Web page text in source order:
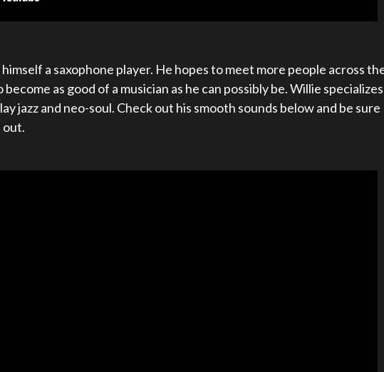
a saxophone player. He hopes to meet more people across
as good of a musician as he can possibly be. Willie specializes
jazz and neo-soul. Check out his smooth sounds below and be sure
out.